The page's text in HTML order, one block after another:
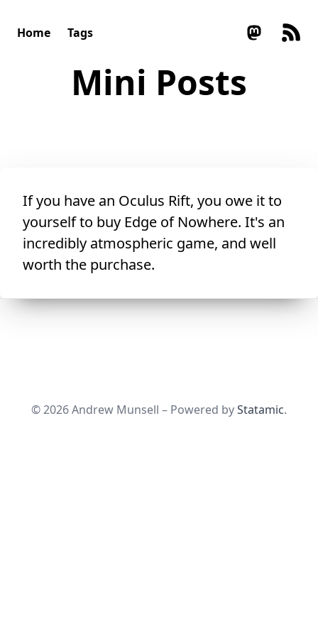
Home Tags
Mini Posts
If you have an Oculus Rift, you owe it to
yourself to buy Edge of Nowhere. It's an
incredibly atmospheric game, and well
worth the purchase.
© 2026 Andrew Munsell – Powered byStatamic.